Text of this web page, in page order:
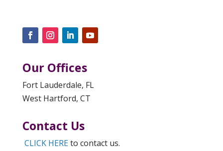
Our Offices
Fort Lauderdale, FL
West Hartford, CT
Contact Us
CLICK HEREto contact us.